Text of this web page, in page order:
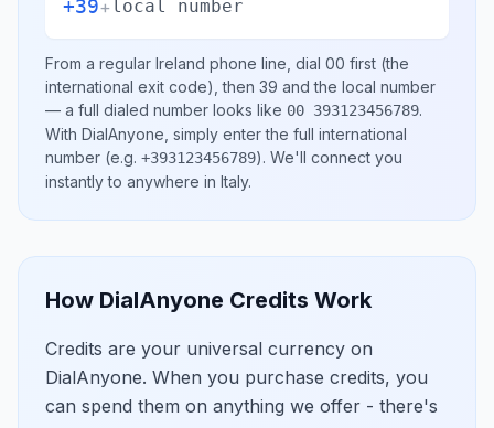
+39+local number
From a regular Ireland phone line, dial 00 first (the
international exit code), then 39 and the local number
— a full dialed number looks like 00 393123456789.
With DialAnyone, simply enter the full international
number (e.g. +393123456789). We'll connect you
instantly to anywhere in Italy.
How DialAnyone Credits Work
Credits are your universal currency on
DialAnyone. When you purchase credits, you
can spend them on anything we offer - there's